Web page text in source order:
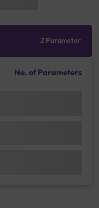
2 Parameter
No. of Parameters